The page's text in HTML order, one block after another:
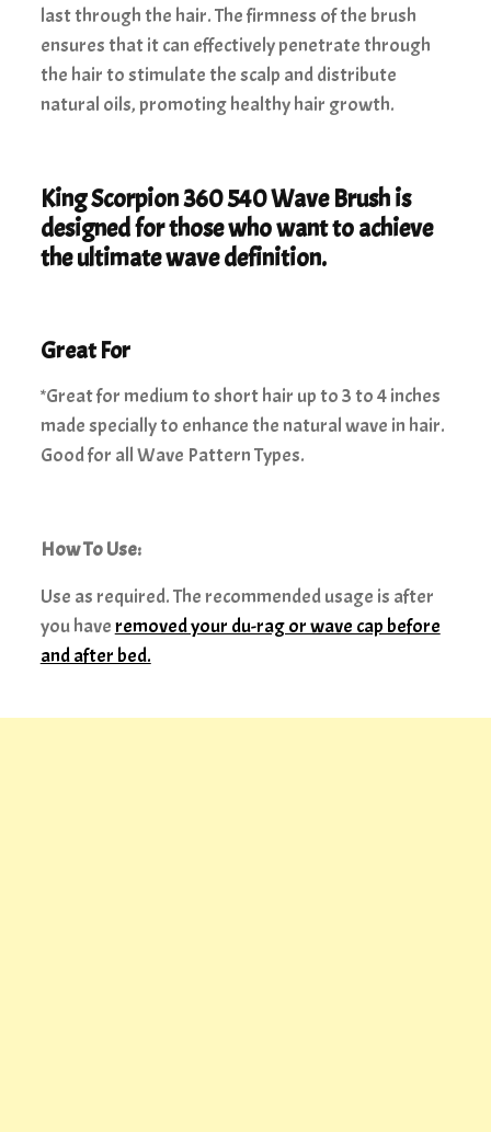
last through the hair. The firmness of the brush
ensures that it can effectively penetrate through
the hair to stimulate the scalp and distribute
natural oils, promoting healthy hair growth.
King Scorpion 360 540 Wave Brush is
designed for those who want to achieve
the ultimate wave definition.
Great For
*Great for medium to short hair up to 3 to 4 inches
made specially to enhance the natural wave in hair.
Good for all Wave Pattern Types.
How To Use:
Use as required. The recommended usage is after
you haveremoved your du-rag or wave cap before
and after bed.